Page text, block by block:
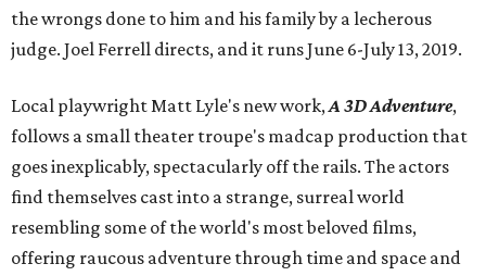
the wrongs done to him and his family by a lecherous
judge. Joel Ferrell directs, and it runs June 6-July 13, 2019.
Local playwright Matt Lyle's new work,A 3D Adventure,
follows a small theater troupe's madcap production that
goes inexplicably, spectacularly off the rails. The actors
find themselves cast into a strange, surreal world
resembling some of the world's most beloved films,
offering raucous adventure through time and space and